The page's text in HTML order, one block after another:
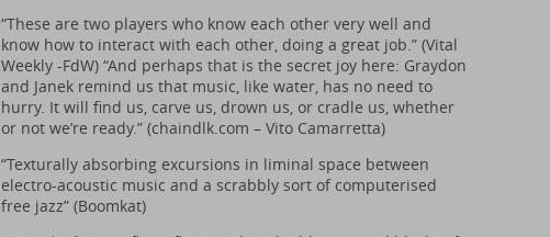
“These are two players who know each other very well and
know how to interact with each other, doing a great job.” (Vital
Weekly -FdW) “And perhaps that is the secret joy here: Graydon
and Janek remind us that music, like water, has no need to
hurry. It will find us, carve us, drown us, or cradle us, whether
or not we’re ready.” (chaindlk.com – Vito Camarretta)
“Texturally absorbing excursions in liminal space between
electro-acoustic music and a scrabbly sort of computerised
free jazz” (Boomkat)